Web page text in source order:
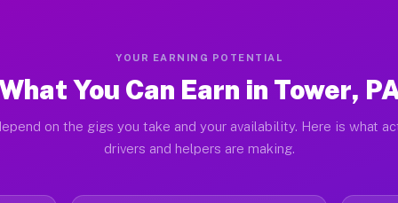
YOUR EARNING POTENTIAL
You Can Earn in Tower,
on the gigs you take and your availability. Here is what
drivers and helpers are making.